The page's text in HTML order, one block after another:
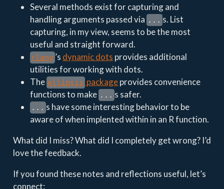
Several methods exist for capturing and
handling arguments passed via ... s. List
capturing, in my view, seems to be the most
useful and straight forward.
rlang ’s dynamic dots provides additional
utilities for working with dots.
The ellipsis packageprovides convenience
functions to make ... s safer.
... s have some interesting behavior to be
aware of when implented within in an R function.
What did I miss? What did I completely get wrong? I’d
love the feedback.
If you found these notes and reflections useful, let’s
connect: